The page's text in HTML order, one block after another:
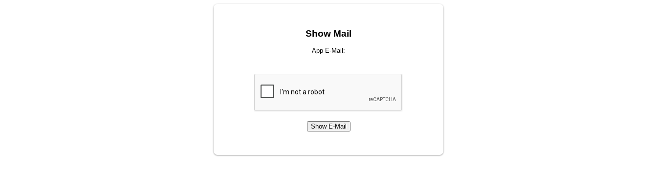
Show Mail
App E-Mail: